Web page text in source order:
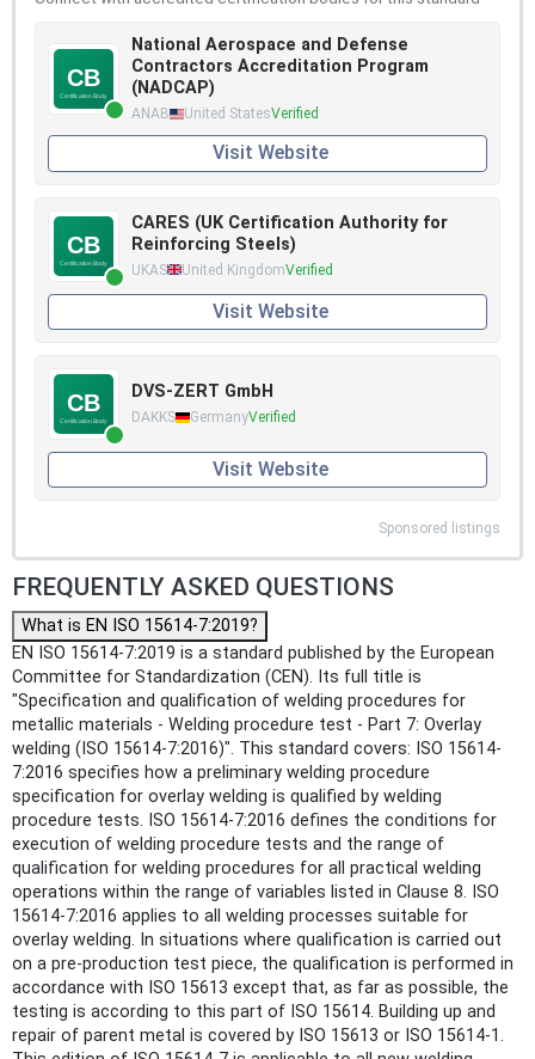
National Aerospace and Defense
Contractors Accreditation Program
(NADCAP)
ANAB United StatesVerified
Visit Website
CARES (UK Certification Authority for
Reinforcing Steels)
UKAS United KingdomVerified
Visit Website
DVS-ZERT GmbH
DAKKS GermanyVerified
Visit Website
Sponsored listings
FREQUENTLY ASKED QUESTIONS
What is EN ISO 15614-7:2019?
EN ISO 15614-7:2019 is a standard published by the European
Committee for Standardization (CEN). Its full title is
"Specification and qualification of welding procedures for
metallic materials - Welding procedure test - Part 7: Overlay
welding (ISO 15614-7:2016)". This standard covers: ISO 15614-
7:2016 specifies how a preliminary welding procedure
specification for overlay welding is qualified by welding
procedure tests. ISO 15614-7:2016 defines the conditions for
execution of welding procedure tests and the range of
qualification for welding procedures for all practical welding
operations within the range of variables listed in Clause 8. ISO
15614-7:2016 applies to all welding processes suitable for
overlay welding. In situations where qualification is carried out
on a pre-production test piece, the qualification is performed in
accordance with ISO 15613 except that, as far as possible, the
testing is according to this part of ISO 15614. Building up and
repair of parent metal is covered by ISO 15613 or ISO 15614‑1.